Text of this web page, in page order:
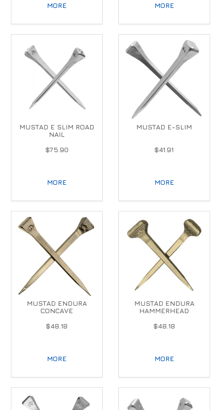
MORE MORE
MUSTAD E SLIM ROAD
NAIL
$75.90
MORE
MUSTAD E-SLIM
$41.91
MORE
MUSTAD ENDURA
CONCAVE
$48.18
MORE
MUSTAD ENDURA
HAMMERHEAD
$48.18
MORE